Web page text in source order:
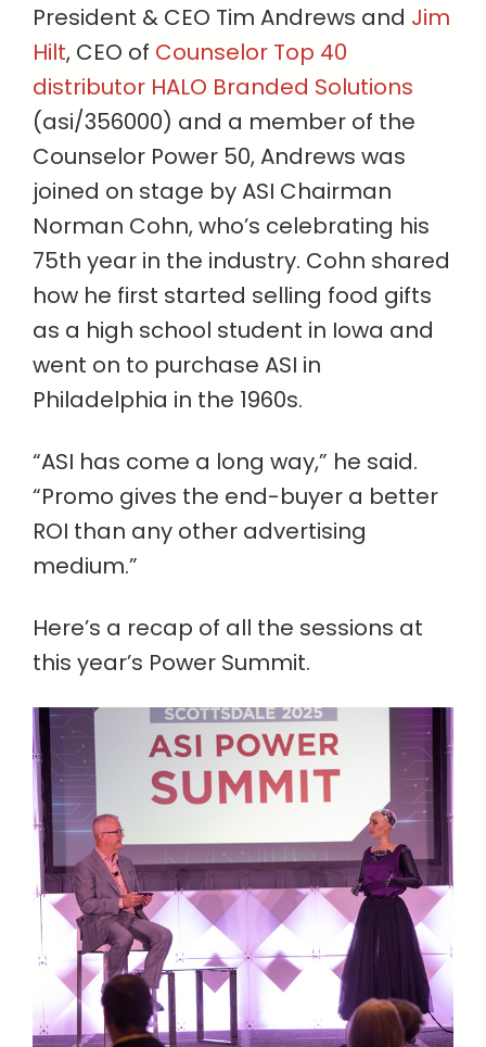
President & CEO Tim Andrews and Jim
Hilt, CEO of Counselor Top 40
distributor HALO Branded Solutions
(asi/356000) and a member of the
Counselor Power 50, Andrews was
joined on stage by ASI Chairman
Norman Cohn, who’s celebrating his
75th year in the industry. Cohn shared
how he first started selling food gifts
as a high school student in Iowa and
went on to purchase ASI in
Philadelphia in the 1960s.
“ASI has come a long way,” he said.
“Promo gives the end-buyer a better
ROI than any other advertising
medium.”
Here’s a recap of all the sessions at
this year’s Power Summit.